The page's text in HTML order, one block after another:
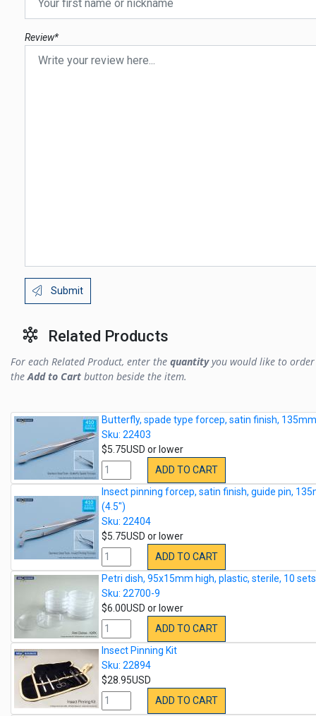
Review*
Submit
Related Products
For each Related Product, enter the quantityyou would like to order
theAdd to Cart button beside the item.
Butterfly, spade type forcep, satin finish,
Sku: 22403
$5.75USD or lower
ADD TO CART
Insect pinning forcep, satin finish, guide pin,
(4.5")
Sku: 22404
$5.75USD or lower
ADD TO CART
Petri dish, 95x15mm high, plastic, sterile, 10
Sku: 22700-9
$6.00USD or lower
ADD TO CART
Insect Pinning Kit
Sku: 22894
$28.95USD
ADD TO CART